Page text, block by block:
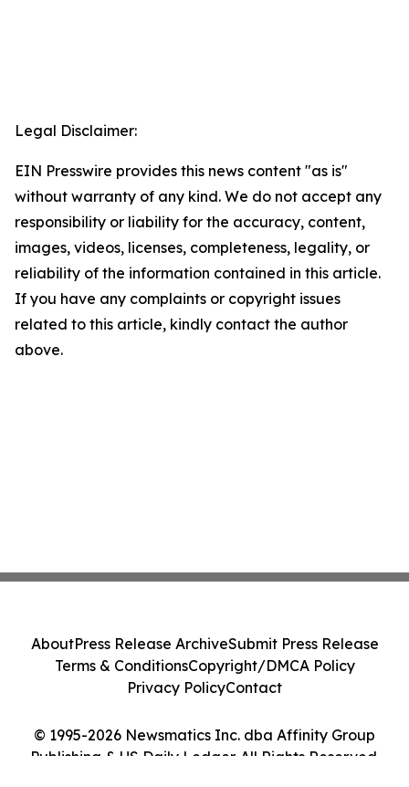
Legal Disclaimer:
EIN Presswire provides this news content "as is"
without warranty of any kind. We do not accept any
responsibility or liability for the accuracy, content,
images, videos, licenses, completeness, legality, or
reliability of the information contained in this article.
If you have any complaints or copyright issues
related to this article, kindly contact the author
above.
© 1995-2026 Newsmatics Inc. dba Affinity Group
Publishing & US Daily Ledger. All Rights Reserved.
AboutPress Release ArchiveSubmit Press Release
Terms & ConditionsCopyright/DMCA Policy
Privacy PolicyContact